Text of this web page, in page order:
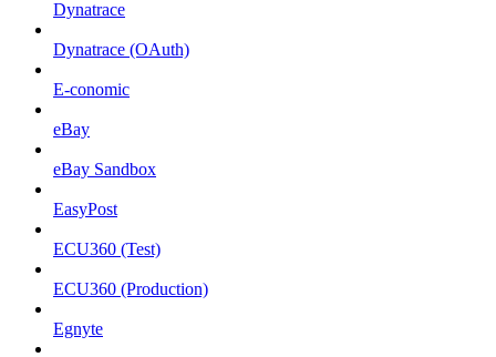
Dynatrace
Dynatrace (OAuth)
E-conomic
eBay
eBay Sandbox
EasyPost
ECU360 (Test)
ECU360 (Production)
Egnyte